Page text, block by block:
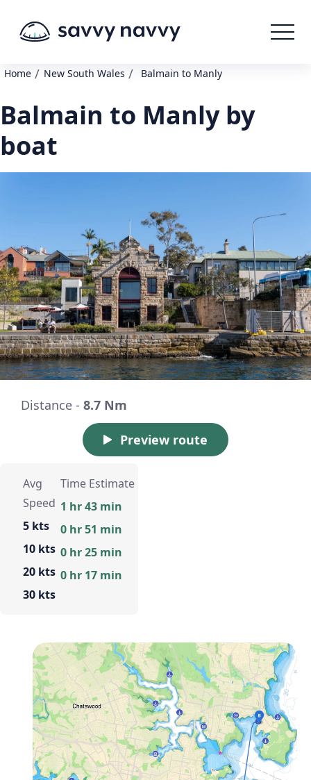
Home / New South Wales / Balmain to Manly
Balmain to Manly by
boat
Distance - 8.7 Nm
Preview route
Avg
Speed
5 kts
10 kts
20 kts
30 kts
Time Estimate
1 hr 43 min
0 hr 51 min
0 hr 25 min
0 hr 17 min